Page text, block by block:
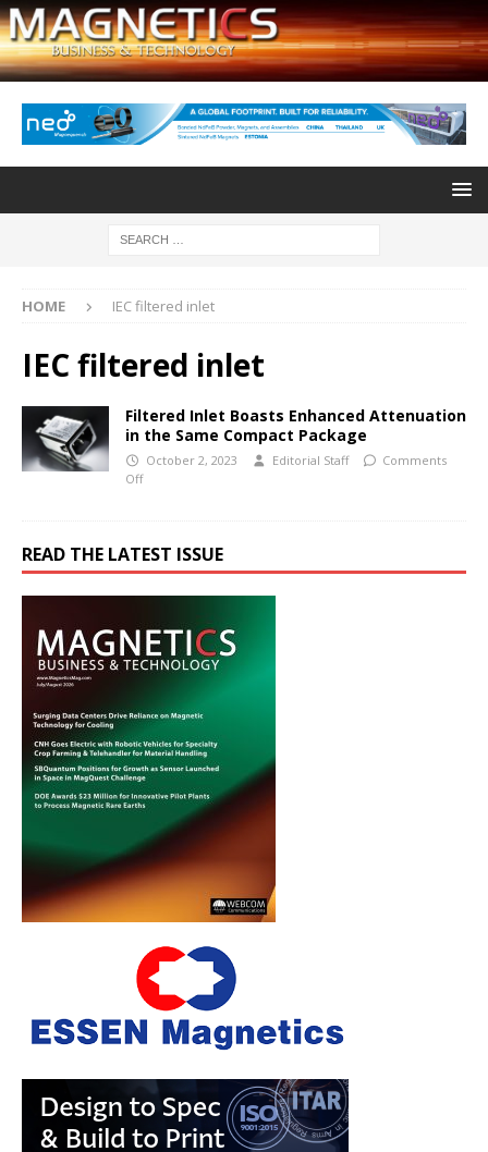
HOME IEC filtered inlet
IEC filtered inlet
Filtered Inlet Boasts Enhanced Attenuation
in the Same Compact Package
October 2, 2023 Editorial Staff
Comments
Off
READ THE LATEST ISSUE